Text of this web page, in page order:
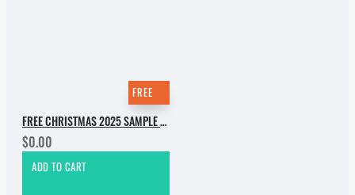
FREE
FREE CHRISTMAS 2025 SAMPLE PACK
$0.00
ADD TO CART